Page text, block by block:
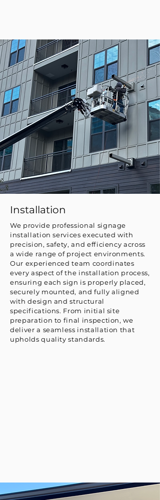
Installation
We provide professional signage
installation services executed with
precision, safety, and efficiency across
a wide range of project environments.
Our experienced team coordinates
every aspect of the installation process,
ensuring each sign is properly placed,
securely mounted, and fully aligned
with design and structural
specifications. From initial site
preparation to final inspection, we
deliver a seamless installation that
upholds quality standards.